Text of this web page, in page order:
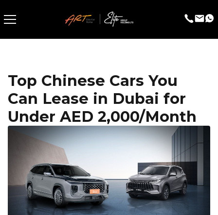
Top Chinese Cars You
Can Lease in Dubai for
Under AED 2,000/Month